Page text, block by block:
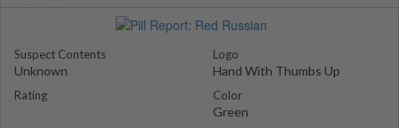
Suspect Contents
Unknown
Rating
Logo
Hand With Thumbs Up
Color
Green